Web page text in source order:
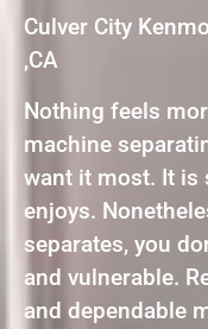
Culver City
,CA
Nothing feels
machine
want it most. It is
enjoys.
separates, you
and vulnerable.
and dependable